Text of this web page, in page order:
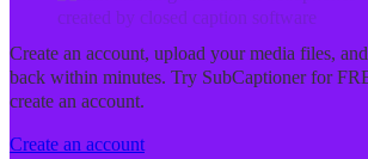
Create an account, upload your media files,
back within minutes. Try SubCaptioner for
create an account.
Create an account